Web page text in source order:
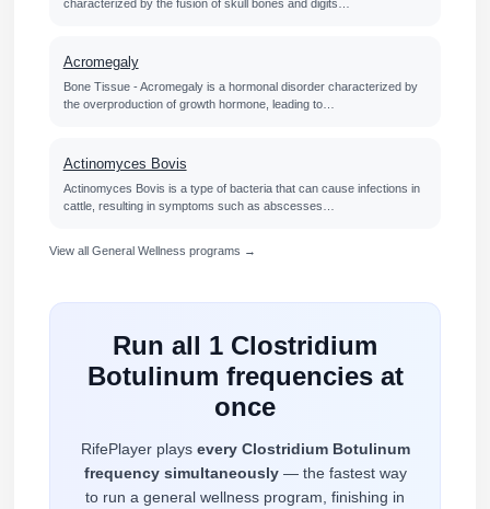
characterized by the fusion of skull bones and digits…
Acromegaly
Bone Tissue - Acromegaly is a hormonal disorder characterized by
the overproduction of growth hormone, leading to…
Actinomyces Bovis
Actinomyces Bovis is a type of bacteria that can cause infections in
cattle, resulting in symptoms such as abscesses…
View all General Wellness programs →
Run all 1 Clostridium
Botulinum frequencies at
once
RifePlayer plays every Clostridium Botulinum
frequency simultaneously— the fastest way
to run a general wellness program, finishing in